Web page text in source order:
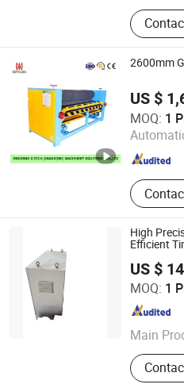
Veneer
Veneer
Peeling
Cutter,
Veneer
2600mm
US $
MOQ: 1
Mingding D Tech
Ltd.
Shandong , China
High
Efficient
US $
MOQ: 1
Main
Veneer
Veneer
Jinlun Machinery (Feixian) Co.,
Shandong , China